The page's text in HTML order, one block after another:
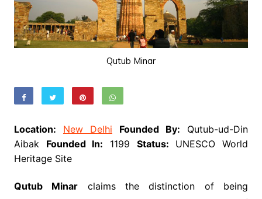
Qutub Minar
Location: New Delhi Founded By: Qutub-ud-Din
Aibak Founded In: 1199 Status: UNESCO World
Heritage Site
Qutub Minar claims the distinction of being